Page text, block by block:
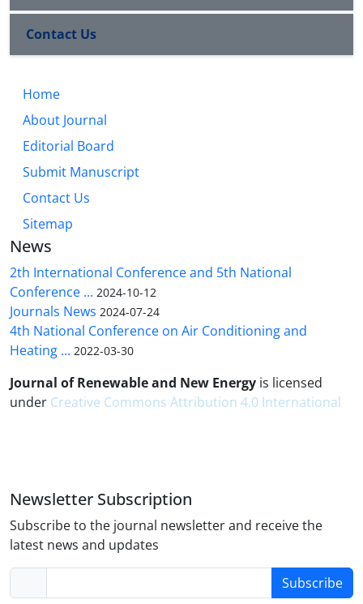
Contact Us
Home
About Journal
Editorial Board
Submit Manuscript
Contact Us
Sitemap
News
2th International Conference and 5th National
Conference ... 2024-10-12
Journals News 2024-07-24
4th National Conference on Air Conditioning and
Heating ... 2022-03-30
Journal of Renewable and New Energy is licensed
under Creative Commons Attribution 4.0 International
Newsletter Subscription
Subscribe to the journal newsletter and receive the
latest news and updates
Subscribe